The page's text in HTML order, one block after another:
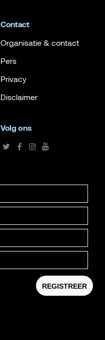
Contact
Organisatie & contact
Pers
Privacy
Disclaimer
Volg ons